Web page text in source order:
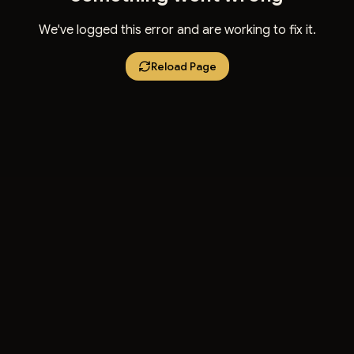
We've logged this error and are working to fix it.
Reload Page